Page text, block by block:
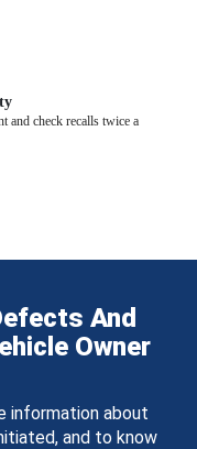
and check recalls twice a
And
Owner
information about
and to know